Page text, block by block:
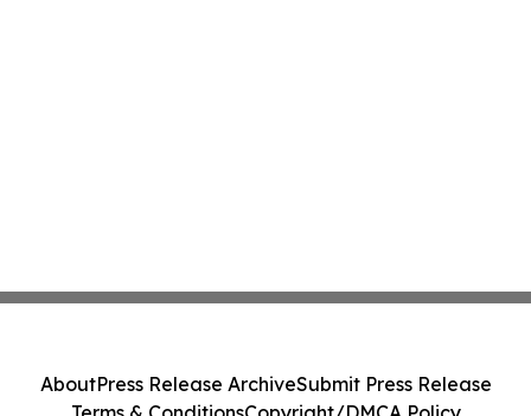
AboutPress Release ArchiveSubmit Press Release